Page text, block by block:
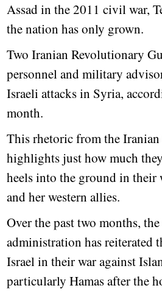
Assad in the 2011 civil war,
the nation has only grown.
Two Iranian Revolutionary
personnel and military
Israeli attacks in Syria,
month.
This rhetoric from the Iranian
highlights just how much
heels into the ground in their
and her western allies.
Over the past two months,
administration has
Israel in their war against
particularly Hamas after the